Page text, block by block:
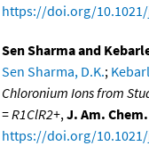
https://doi.org/10.1021/
Sen Sharma and
Sen Sharma, D.K.;
Chloronium Ions from
= R1ClR2+, J. Am.
https://doi.org/10.1021/